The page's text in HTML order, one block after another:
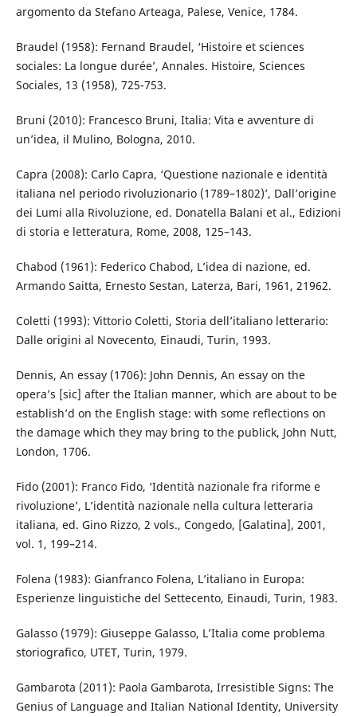
argomento da Stefano Arteaga, Palese, Venice, 1784.
Braudel (1958): Fernand Braudel, ‘Histoire et sciences
sociales: La longue durée’, Annales. Histoire, Sciences
Sociales, 13 (1958), 725-753.
Bruni (2010): Francesco Bruni, Italia: Vita e avventure di
un’idea, il Mulino, Bologna, 2010.
Capra (2008): Carlo Capra, ‘Questione nazionale e identità
italiana nel periodo rivoluzionario (1789–1802)’, Dall’origine
dei Lumi alla Rivoluzione, ed. Donatella Balani et al., Edizioni
di storia e letteratura, Rome, 2008, 125–143.
Chabod (1961): Federico Chabod, L’idea di nazione, ed.
Armando Saitta, Ernesto Sestan, Laterza, Bari, 1961, 21962.
Coletti (1993): Vittorio Coletti, Storia dell’italiano letterario:
Dalle origini al Novecento, Einaudi, Turin, 1993.
Dennis, An essay (1706): John Dennis, An essay on the
opera’s [sic] after the Italian manner, which are about to be
establish’d on the English stage: with some reflections on
the damage which they may bring to the publick, John Nutt,
London, 1706.
Fido (2001): Franco Fido, ‘Identità nazionale fra riforme e
rivoluzione’, L’identità nazionale nella cultura letteraria
italiana, ed. Gino Rizzo, 2 vols., Congedo, [Galatina], 2001,
vol. 1, 199–214.
Folena (1983): Gianfranco Folena, L’italiano in Europa:
Esperienze linguistiche del Settecento, Einaudi, Turin, 1983.
Galasso (1979): Giuseppe Galasso, L’Italia come problema
storiografico, UTET, Turin, 1979.
Gambarota (2011): Paola Gambarota, Irresistible Signs: The
Genius of Language and Italian National Identity, University